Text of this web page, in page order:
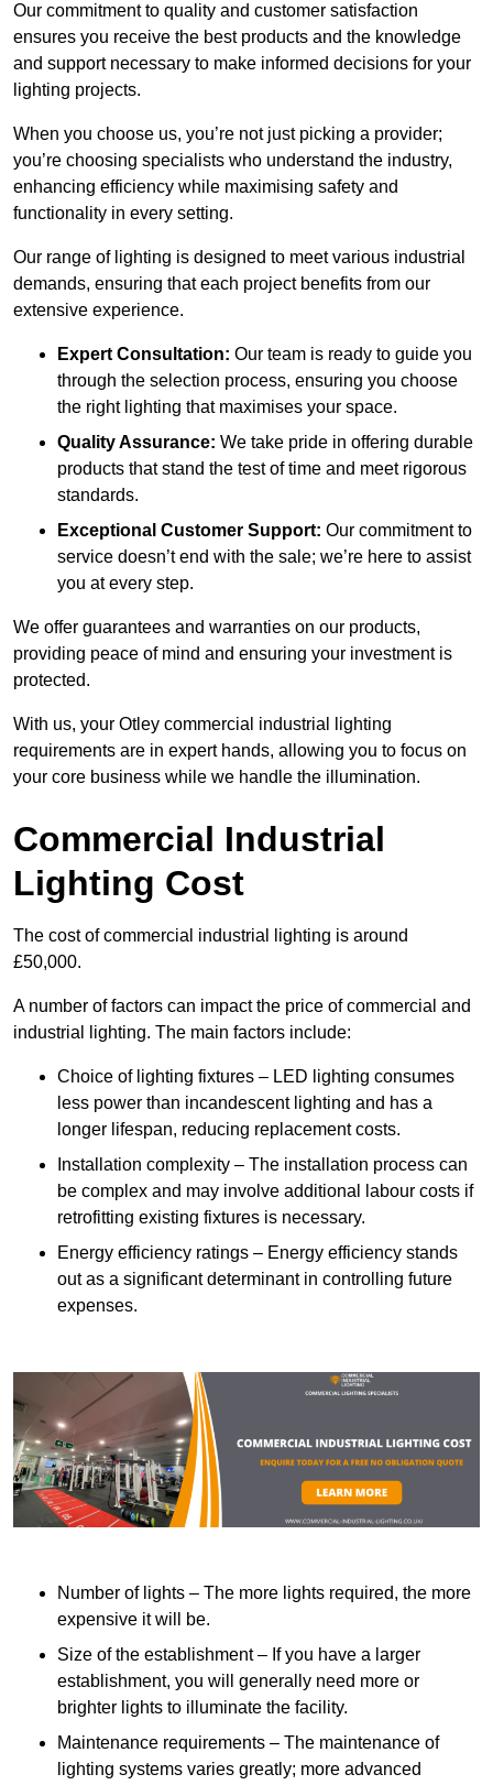
Our commitment to quality and customer satisfaction
ensures you receive the best products and the knowledge
and support necessary to make informed decisions for your
lighting projects.
When you choose us, you’re not just picking a provider;
you’re choosing specialists who understand the industry,
enhancing efficiency while maximising safety and
functionality in every setting.
Our range of lighting is designed to meet various industrial
demands, ensuring that each project benefits from our
extensive experience.
Expert Consultation: Our team is ready to guide you
through the selection process, ensuring you choose
the right lighting that maximises your space.
Quality Assurance: We take pride in offering durable
products that stand the test of time and meet rigorous
standards.
Exceptional Customer Support: Our commitment to
service doesn’t end with the sale; we’re here to assist
you at every step.
We offer guarantees and warranties on our products,
providing peace of mind and ensuring your investment is
protected.
With us, your Otley commercial industrial lighting
requirements are in expert hands, allowing you to focus on
your core business while we handle the illumination.
Commercial Industrial
Lighting Cost
The cost of commercial industrial lighting is around
£50,000.
A number of factors can impact the price of commercial and
industrial lighting. The main factors include:
Choice of lighting fixtures – LED lighting consumes
less power than incandescent lighting and has a
longer lifespan, reducing replacement costs.
Installation complexity – The installation process can
be complex and may involve additional labour costs if
retrofitting existing fixtures is necessary.
Energy efficiency ratings – Energy efficiency stands
out as a significant determinant in controlling future
expenses.
Number of lights – The more lights required, the more
expensive it will be.
Size of the establishment – If you have a larger
establishment, you will generally need more or
brighter lights to illuminate the facility.
Maintenance requirements – The maintenance of
lighting systems varies greatly; more advanced